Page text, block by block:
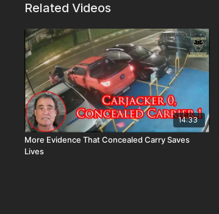
Related Videos
14:33
More Evidence That Concealed Carry Saves
Lives